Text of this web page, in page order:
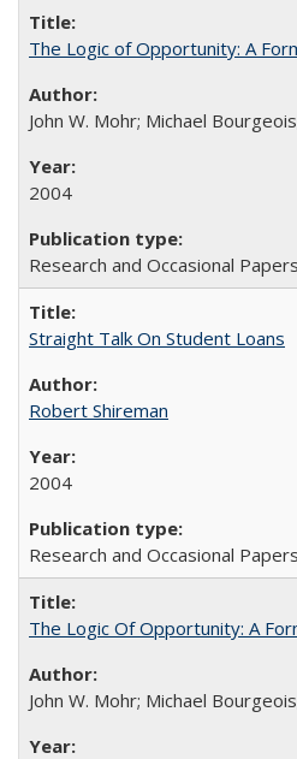
The Logic of Opportunity: A
John W. Mohr; Michael
2004
Research and Occasional
Straight Talk On Student Loans
Robert Shireman
2004
Research and Occasional
The Logic Of Opportunity: A
John W. Mohr; Michael